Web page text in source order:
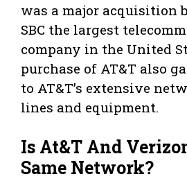
was a major acquisition
SBC the largest
company in the United
purchase of AT&T also
to AT&T’s extensive
lines and equipment.
Is At&T And
Same Network?